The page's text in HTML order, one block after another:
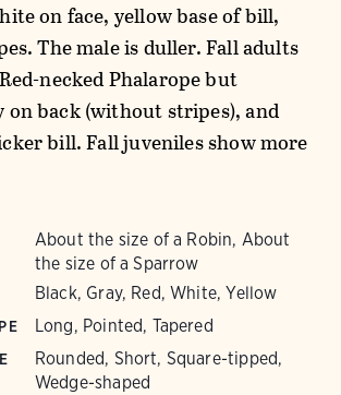
on face, yellow base of bill,
The male is duller. Fall adults
necked Phalarope but
on back (without stripes), and
bill. Fall juveniles show more
About the size of a Robin, About
the size of a Sparrow
Black, Gray, Red, White, Yellow
Long, Pointed, Tapered
Rounded, Short, Square-tipped,
Wedge-shaped